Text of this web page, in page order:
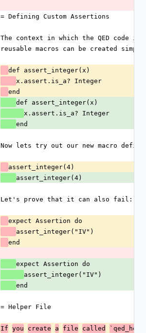
= Defining Custom Assertions
The context in which the QED code
reusable macros can be created
def assert_integer(x)
x.assert.is_a? Integer
end
def assert_integer(x)
x.assert.is_a? Integer
end
Now lets try out our new macro
assert_integer(4)
assert_integer(4)
Let's prove that it can also fail:
expect Assertion do
assert_integer("IV")
end
expect Assertion do
assert_integer("IV")
end
= Helper File
If you create a file called